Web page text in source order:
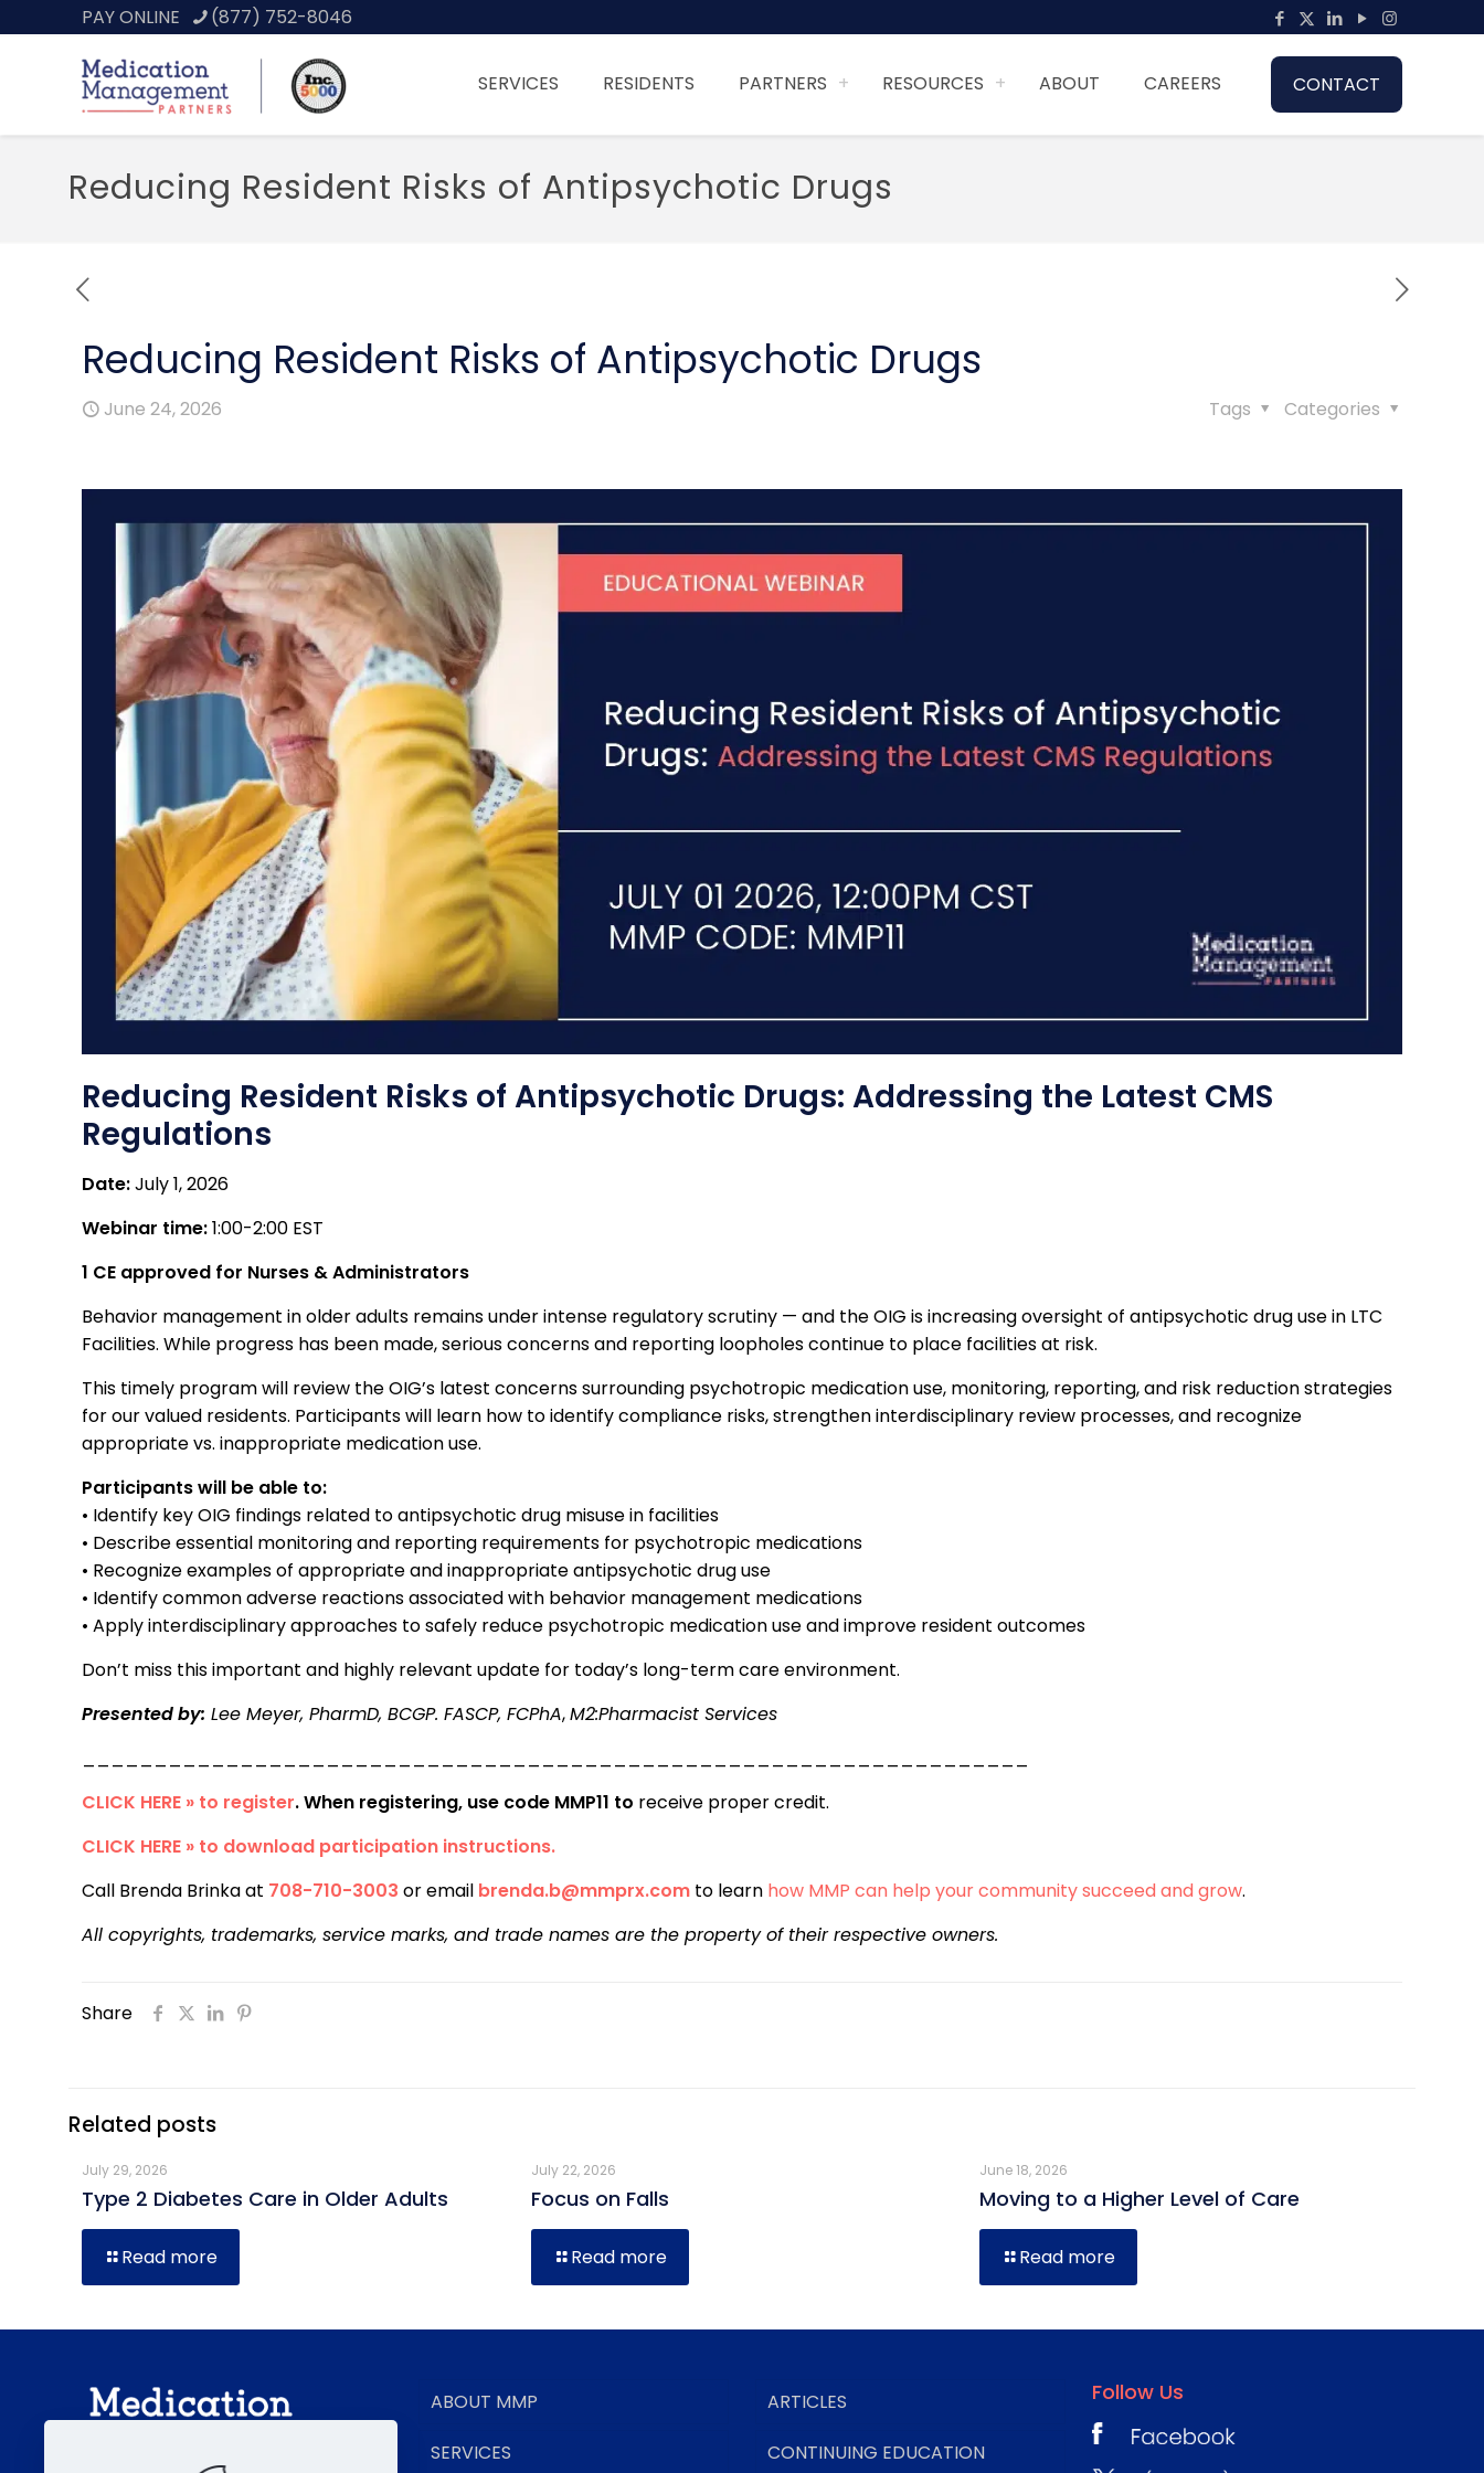
PAY ONLINE (877) 752-8046
SERVICES RESIDENTS PARTNERS RESOURCES ABOUT CAREERS CONTACT
Reducing Resident Risks of Antipsychotic Drugs
Reducing Resident Risks of Antipsychotic Drugs
June 24, 2026 Categories
Tags
Reducing Resident Risks of Antipsychotic Drugs: Addressing the Latest CMS
Regulations
Date:July 1, 2026
Webinar time:1:00-2:00 EST
1 CE approved for Nurses & Administrators
Behavior management in older adults remains under intense regulatory scrutiny — and the OIG is increasing oversight of antipsychotic drug use in LTC
Facilities. While progress has been made, serious concerns and reporting loopholes continue to place facilities at risk.
This timely program will review the OIG’s latest concerns surrounding psychotropic medication use, monitoring, reporting, and risk reduction strategies
for our valued residents. Participants will learn how to identify compliance risks, strengthen interdisciplinary review processes, and recognize
appropriate vs. inappropriate medication use.
Participants will be able to:
• Identify key OIG findings related to antipsychotic drug misuse in facilities
• Describe essential monitoring and reporting requirements for psychotropic medications
• Recognize examples of appropriate and inappropriate antipsychotic drug use
• Identify common adverse reactions associated with behavior management medications
• Apply interdisciplinary approaches to safely reduce psychotropic medication use and improve resident outcomes
Don’t miss this important and highly relevant update for today’s long-term care environment.
Presented by: Lee Meyer, PharmD, BCGP. FASCP, FCPhA,M2:Pharmacist Services
CLICK HERE » to register. When registering, use code MMP11 to receive proper credit.
CLICK HERE » to download participation instructions.
Call Brenda Brinka at 708-710-3003 or email brenda.b@mmprx.com to learn how MMP can help your community succeed and grow.
All copyrights, trademarks, service marks, and trade names are the property of their respective owners.
Share
Related posts
July 29, 2026
Type 2 Diabetes Care in Older Adults
Read more
July 22, 2026
Focus on Falls
Read more
June 18, 2026
Moving to a Higher Level of Care
Read more
ABOUT MMP
SERVICES
ARTICLES
CONTINUING EDUCATION
Follow Us